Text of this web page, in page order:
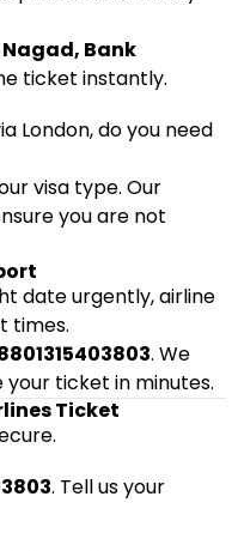
Bank
ticket instantly.
London, do you need
visa type. Our
you are not
date urgently, airline
times.
. We
ticket in minutes.
Ticket
. Tell us your